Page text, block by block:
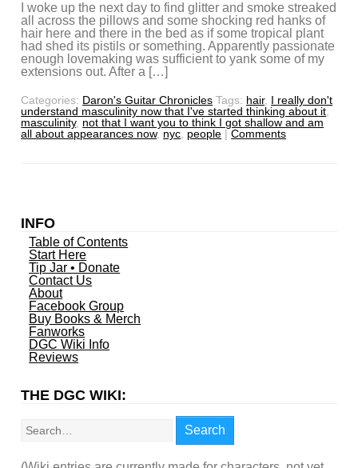
I woke up the next day to find glitter and smoke streaked
all across the pillows and some shocking red hanks of
hair here and there in the bed as if some tropical plant
had shed its pistils or something. Apparently passionate
enough lovemaking was sufficient to yank some of my
extensions out. After a […]
Categories: Daron's Guitar Chronicles Tags: hair, I really don't
understand masculinity now that I've started thinking about it,
masculinity, not that I want you to think I got shallow and am
all about appearances now, nyc, people | Comments
INFO
Table of Contents
Start Here
Tip Jar • Donate
Contact Us
About
Facebook Group
Buy Books & Merch
Fanworks
DGC Wiki Info
Reviews
THE DGC WIKI:
Search